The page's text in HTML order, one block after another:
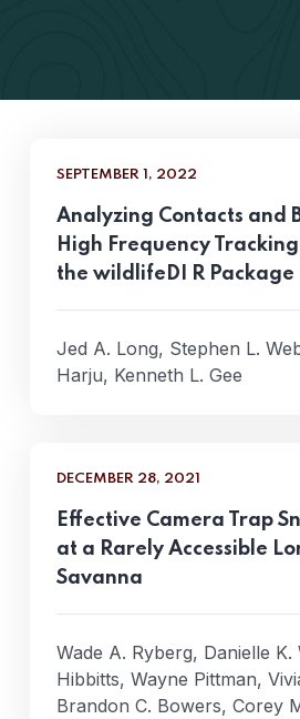
SEPTEMBER 1, 2022
Analyzing Contacts and
High Frequency
the wildlifeDI R Package
Jed A. Long, Stephen L.
Harju, Kenneth L. Gee
DECEMBER 28, 2021
Effective Camera Trap
at a Rarely Accessible
Savanna
Wade A. Ryberg, Danielle
Hibbitts, Wayne Pittman,
Brandon C. Bowers, Corey